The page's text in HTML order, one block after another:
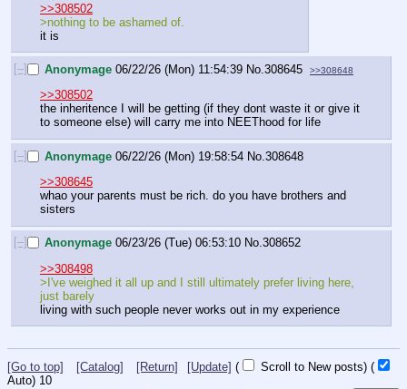
>>308502
>nothing to be ashamed of.
it is
[–] Anonymage 06/22/26 (Mon) 11:54:39 No. 308645 >>308648
>>308502
the inheritence I will be getting (if they dont waste it or give it
to someone else) will carry me into NEEThood for life
[–] Anonymage 06/22/26 (Mon) 19:58:54 No. 308648
>>308645
whao your parents must be rich. do you have brothers and
sisters
[–] Anonymage 06/23/26 (Tue) 06:53:10 No.308652
>>308498
>I've weighed it all up and I still ultimately prefer living here,
just barely
living with such people never works out in my experience
[Go to top] [Catalog] [Return] [Update] ( Scroll to New posts) (
Auto) 9